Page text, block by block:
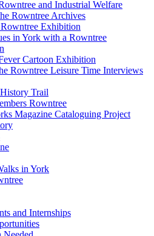
and Industrial Welfare
Rowntree Archives
Exhibition
in York with a Rowntree
Cartoon Exhibition
Rowntree Leisure Time Interviews
Trail
Rowntree
Magazine Cataloguing Project
in York
and Internships